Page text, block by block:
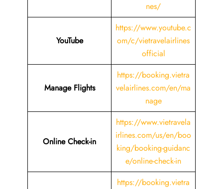
nes/
YouTube
https://www.youtube.c
om/c/vietravelairlines
official
Manage Flights
https://booking.vietra
velairlines.com/en/ma
nage
Online Check-in
https://www.vietravela
irlines.com/us/en/boo
king/booking-guidanc
e/online-check-in
https://booking.vietra